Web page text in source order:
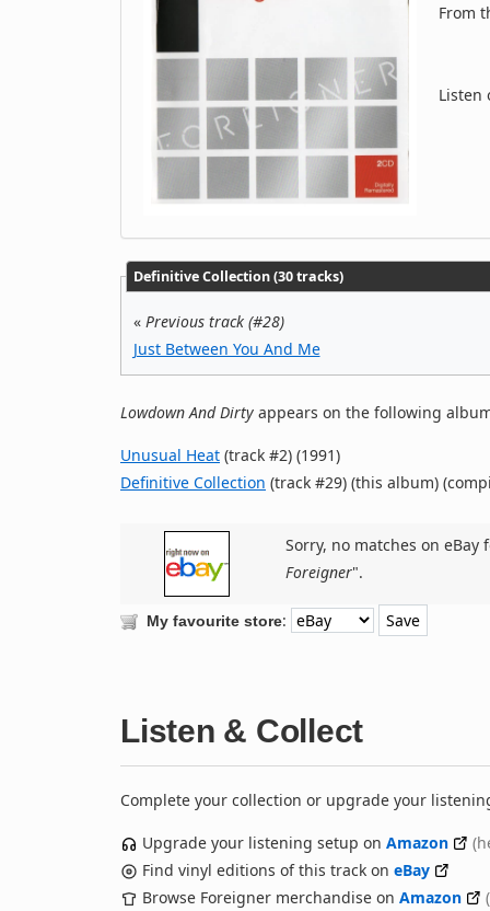
From
Listen
Definitive Collection (30 tracks)
« Previous track (#28)
Just Between You And Me
Lowdown And Dirty appears on the following
Unusual Heat (track #2) (1991)
Definitive Collection (track #29) (this album)
Sorry, no matches on eBay
Foreigner".
My favourite store:
Listen & Collect
Complete your collection or upgrade your
Upgrade your listening setup on Amazon
Find vinyl editions of this track on eBay
Browse Foreigner merchandise on Amazon